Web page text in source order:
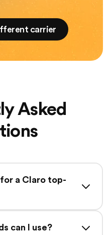
carrier
Asked
a Claro top-
can I use?